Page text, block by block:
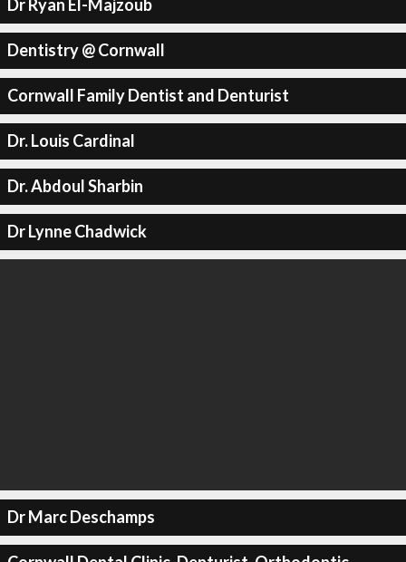
Dr Ryan El-Majzoub
Dentistry @ Cornwall
Cornwall Family Dentist and Denturist
Dr. Louis Cardinal
Dr. Abdoul Sharbin
Dr Lynne Chadwick
Dr Marc Deschamps